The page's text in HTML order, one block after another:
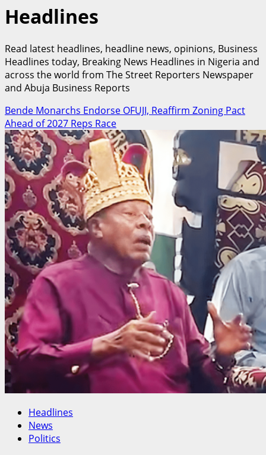
Headlines
Read latest headlines, headline news, opinions, Business
Headlines today, Breaking News Headlines in Nigeria and
across the world from The Street Reporters Newspaper
and Abuja Business Reports
Bende Monarchs Endorse OFUJI, Reaffirm Zoning Pact
Ahead of 2027 Reps Race
Headlines
News
Politics